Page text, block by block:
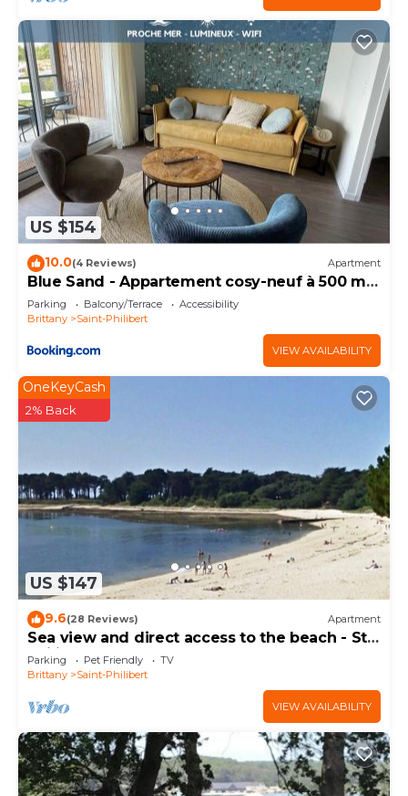
US $154
10.0(4 Reviews) Apartment
Blue Sand - Appartement cosy-neuf à 500 m
du bourg
Parking Balcony/Terrace
Accessibility
Brittany
Saint-Philibert
VIEW AVAILABILITY
US $147
OneKeyCash
2% Back
9.6(28 Reviews) Apartment
Sea view and direct access to the beach - St
Philibert
Parking Pet Friendly
TV
Brittany
Saint-Philibert
VIEW AVAILABILITY